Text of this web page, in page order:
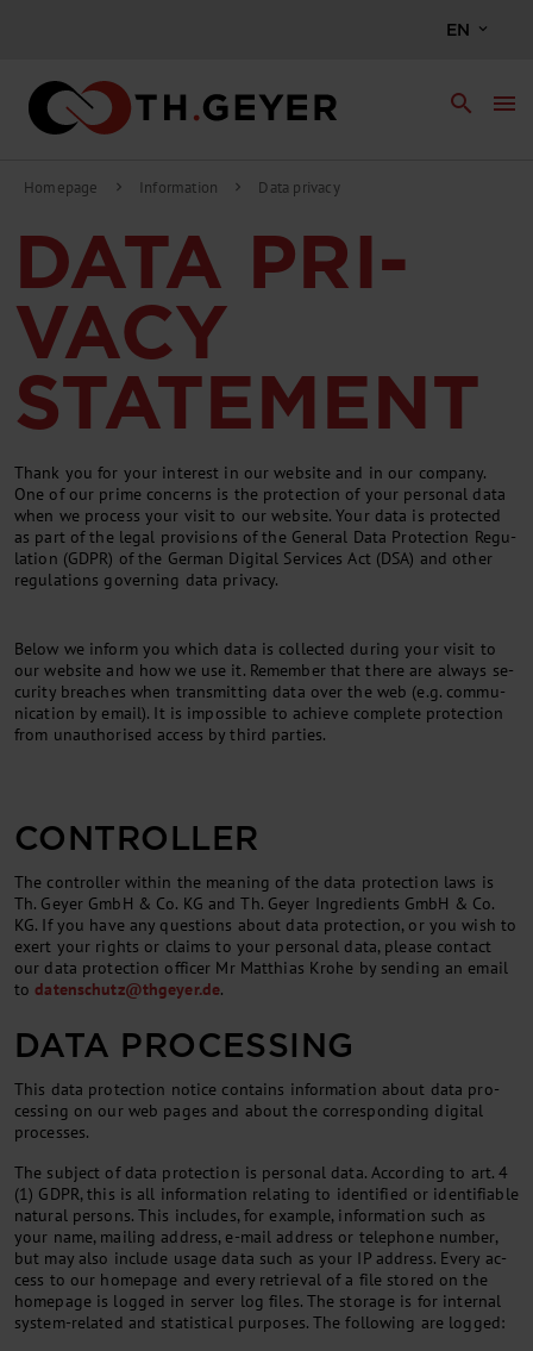
EN
search menu
Homepage chevron_right Information chevron_right Data privacy
DATA PRI­
VACY
STATE­MENT
Thank you for your in­terest in our web­site and in our com­pany.
One of our prime con­cerns is the pro­tec­tion of your per­son­al data
when we pro­cess your vis­it to our web­site. Your data is pro­tec­ted
as part of the leg­al pro­vi­sions of the Gen­er­al Data Pro­tec­tion Reg­u­
la­tion (GDPR) of the Ger­man Digital Services Act (DSA) and oth­er
reg­u­la­tions gov­ern­ing data pri­vacy.
Be­low we in­form you which data is col­lec­ted dur­ing your vis­it to
our web­site and how we use it. Re­mem­ber that there are al­ways se­
cur­ity breaches when trans­mit­ting data over the web (e.g. com­mu­
nic­a­tion by email). It is im­possible to achieve com­plete pro­tec­tion
from un­au­thor­ised ac­cess by third parties.
CONTROLLER
The con­trol­ler with­in the mean­ing of the data pro­tec­tion laws is
Th. Gey­er GmbH & Co. KG and Th. Geyer Ingredients GmbH & Co.
KG. If you have any ques­tions about data pro­tec­tion, or you wish to
ex­ert your rights or claims to your per­son­al data, please con­tact
our data pro­tec­tion of­ficer Mr Mat­thi­as Krohe by send­ing an email
todatens­chutz@thgeyer.de.
DATA PRO­CESSING
This data pro­tec­tion no­tice con­tains in­form­a­tion about data pro­
cessing on our web pages and about the cor­res­pond­ing di­git­al
pro­cesses.
The sub­ject of data pro­tec­tion is per­son­al data. Ac­cord­ing to art. 4
(1) GDPR, this is all in­form­a­tion re­lat­ing to iden­ti­fied or iden­ti­fi­able
nat­ur­al per­sons. This in­cludes, for ex­ample, in­form­a­tion such as
your name, mail­ing ad­dress, e-mail ad­dress or tele­phone num­ber,
but may also in­clude us­age data such as your IP ad­dress. Every ac­
cess to our homepage and every re­triev­al of a file stored on the
homepage is logged in serv­er log files. The stor­age is for in­tern­al
sys­tem-re­lated and stat­ist­ic­al pur­poses. The fol­low­ing are logged: